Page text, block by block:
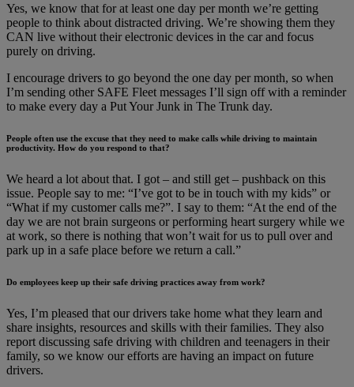
Yes, we know that for at least one day per month we’re getting
people to think about distracted driving. We’re showing them they
CAN live without their electronic devices in the car and focus
purely on driving.
I encourage drivers to go beyond the one day per month, so when
I’m sending other SAFE Fleet messages I’ll sign off with a reminder
to make every day a Put Your Junk in The Trunk day.
People often use the excuse that they need to make calls while driving to maintain
productivity. How do you respond to that?
We heard a lot about that. I got – and still get – pushback on this
issue. People say to me: “I’ve got to be in touch with my kids” or
“What if my customer calls me?”. I say to them: “At the end of the
day we are not brain surgeons or performing heart surgery while we
at work, so there is nothing that won’t wait for us to pull over and
park up in a safe place before we return a call.”
Do employees keep up their safe driving practices away from work?
Yes, I’m pleased that our drivers take home what they learn and
share insights, resources and skills with their families. They also
report discussing safe driving with children and teenagers in their
family, so we know our efforts are having an impact on future
drivers.